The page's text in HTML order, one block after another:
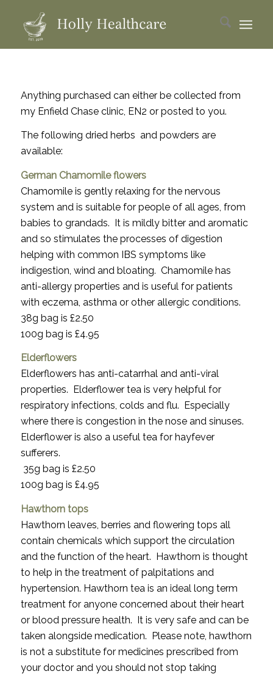
Anything purchased can either be collected from
my Enfield Chase clinic, EN2 or posted to you.
The following dried herbs and powders are
available:
German Chamomile flowers
Chamomile is gently relaxing for the nervous
system and is suitable for people of all ages, from
babies to grandads. It is mildly bitter and aromatic
and so stimulates the processes of digestion
helping with common IBS symptoms like
indigestion, wind and bloating. Chamomile has
anti-allergy properties and is useful for patients
with eczema, asthma or other allergic conditions.
38g bag is £2.50
100g bag is £4.95
Elderflowers
Elderflowers has anti-catarrhal and anti-viral
properties. Elderflower tea is very helpful for
respiratory infections, colds and flu. Especially
where there is congestion in the nose and sinuses.
Elderflower is also a useful tea for hayfever
sufferers.
35g bag is £2.50
100g bag is £4.95
Hawthorn tops
Hawthorn leaves, berries and flowering tops all
contain chemicals which support the circulation
and the function of the heart. Hawthorn is thought
to help in the treatment of palpitations and
hypertension. Hawthorn tea is an ideal long term
treatment for anyone concerned about their heart
or blood pressure health. It is very safe and can be
taken alongside medication. Please note, hawthorn
is not a substitute for medicines prescribed from
your doctor and you should not stop taking